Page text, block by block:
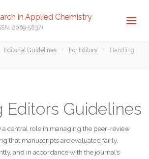
in Applied Chemistry
2069-5837)
Editorial Guidelines For Editors
Handling
Editors Guidelines
central role in managing the peer-review
that manuscripts are evaluated fairly,
and in accordance with the journal’s